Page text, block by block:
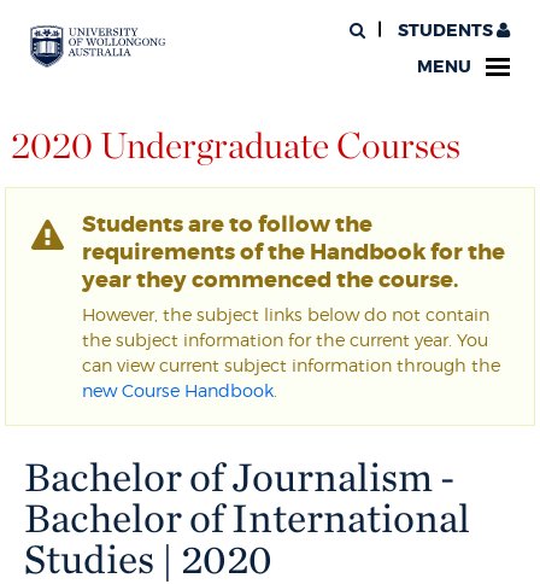
STUDENTS
MENU
2020 Undergraduate Courses
Students are to follow the
requirements of the Handbook for the
year they commenced the course.
However, the subject links below do not contain
the subject information for the current year. You
can view current subject information through the
new Course Handbook
Bachelor of Journalism -
Bachelor of International
Studies | 2020